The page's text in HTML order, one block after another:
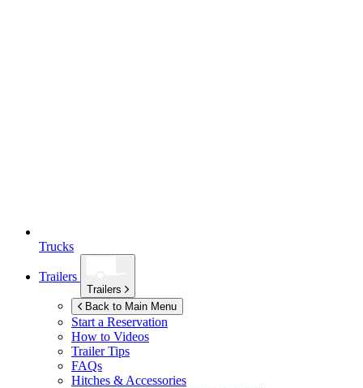
Trucks
Trailers
Trailers
Back to Main Menu
Start a Reservation
How to Videos
Trailer Tips
FAQs
Hitches & Accessories